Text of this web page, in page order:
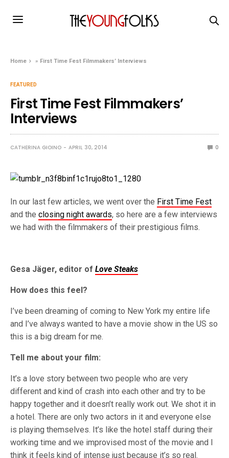
Home » First Time Fest Filmmakers’ Interviews
FEATURED
First Time Fest Filmmakers’
Interviews
CATHERINA GIOINO APRIL 30, 2014 0
In our last few articles, we went over the First Time Fest
and theclosing night awards, so here are a few interviews
we had with the filmmakers of their prestigious films.
Gesa Jäger, editor ofLove Steaks
How does this feel?
I’ve been dreaming of coming to New York my entire life
and I’ve always wanted to have a movie show in the US so
this is a big dream for me.
Tell me about your film:
It’s a love story between two people who are very
different and kind of crash into each other and try to be
happy together and it doesn’t really work out. We shot it in
a hotel. There are only two actors in it and everyone else
is playing themselves. It’s like the hotel staff during their
working time and we improvised most of the movie and I
think it feels kind of intense just because it’s so real.